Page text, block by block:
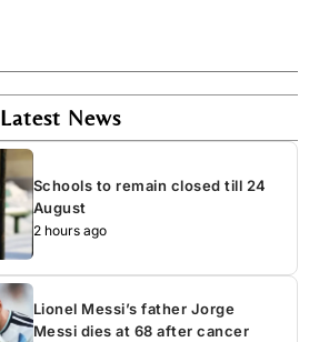
Latest News
Schools to remain closed till 24
August
2 hours ago
Lionel Messi’s father Jorge
Messi dies at 68 after cancer